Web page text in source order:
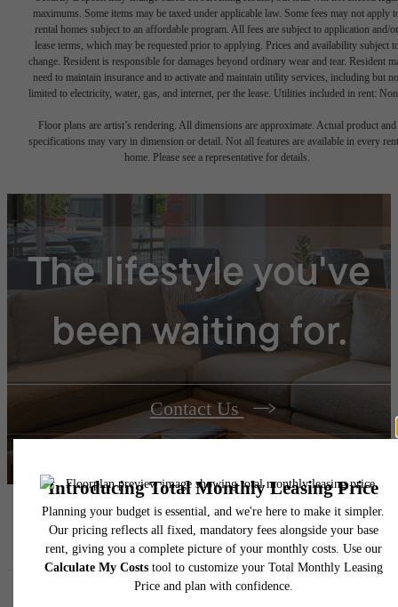
maximums. Some items may be taxed under applicable law. Some fees may not apply
rental homes subject to an affordable program. All fees are subject to application and/or
lease terms, which may be requested prior to applying. Prices and availability subject
change. Resident is responsible for damages beyond ordinary wear and tear. Resident
need to maintain insurance and to activate and maintain utility services, including but
limited to electricity, water, gas, and internet, per the lease. Utilities included in rent:
Floor plans are artist’s rendering. All dimensions are approximate. Actual product and
specifications may vary in dimension or detail. Not all features are available in every
home. Please see a representative for details.
The lifestyle you've
been waiting for.
Contact Us
Follow Uson